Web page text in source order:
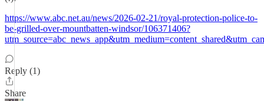
https://www.abc.net.au/news/2026-02-21/royal-protection-police-to-
be-grilled-over-mountbatten-windsor/106371406?
Reply (1)
Share